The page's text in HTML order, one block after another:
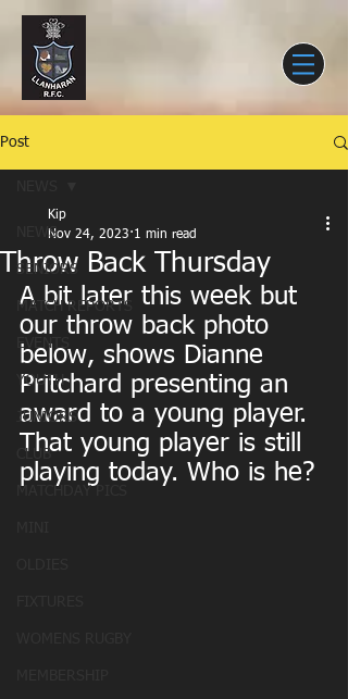
Post
NEWS
SENIORS
MATCH REPORTS
EVENTS
YOUTH
JUNIORS
CLUB
Throw Back Thursday
Kip
Nov 24, 2023 1 min read
A bit later this week but
our throw back photo
below, shows Dianne
Pritchard presenting an
award to a young player.
That young player is still
playing today. Who is he?